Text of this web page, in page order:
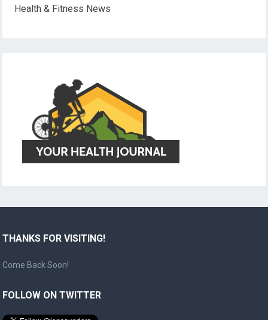
Health & Fitness News
THANKS FOR VISITING!
Come Back Soon!
FOLLOW ON TWITTER